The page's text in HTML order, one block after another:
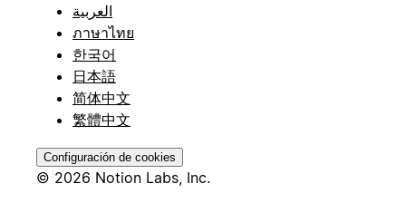
العربية
ภาษาไทย
한국어
日本語
简体中文
繁體中文
Configuración de cookies
© 2026 Notion Labs, Inc.